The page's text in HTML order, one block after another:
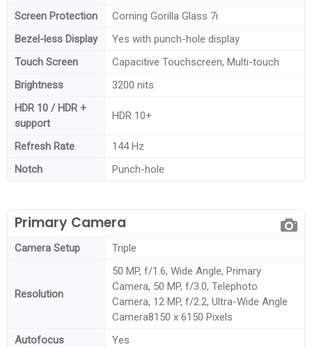
Screen Protection
Corning Gorilla Glass 7i
Bezel-less Display
Yes with punch-hole display
Touch Screen
Capacitive Touchscreen, Multi-touch
Brightness
3200 nits
HDR 10 / HDR +
support
HDR 10+
Refresh Rate
144 Hz
Notch
Punch-hole
Primary Camera
Camera Setup Triple
Resolution
50 MP, f/1.6, Wide Angle, Primary
Camera, 50 MP, f/3.0, Telephoto
Camera, 12 MP, f/2.2, Ultra-Wide Angle
Camera8150 x 6150 Pixels
Autofocus
Yes